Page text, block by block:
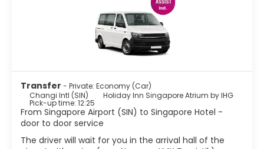
is located at Merlion Park, which is located in the Central
Business District. There are some fascinating ethnic areas
such as Little India, Arab Street, Chinatown and Geylang.
These areas are definitely worth visiting if you want to
experience some real Singaporean culture. Other
shopping, Singapore has great food. Being home to
various ethnic groups, Singapore has created a wonderful
mix of flavors and textures in their cuisine.
Singapore is one of the most vibrant and modern cites in
Asia with a tropical climate, with delicious food, good
shopping and a vibrant night-life scene it has become
Transfer - Private: Economy (Car)
Changi Intl (SIN)
Holiday Inn Singapore Atrium by IHG
Pick-up time: 12:25
From Singapore Airport (SIN) to Singapore Hotel -
door to door service
The driver will wait for you in the arrival hall of the